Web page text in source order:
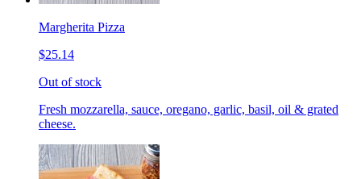
Margherita Pizza
$25.14
Out of stock
Fresh mozzarella, sauce, oregano, garlic, basil, oil & grated
cheese.